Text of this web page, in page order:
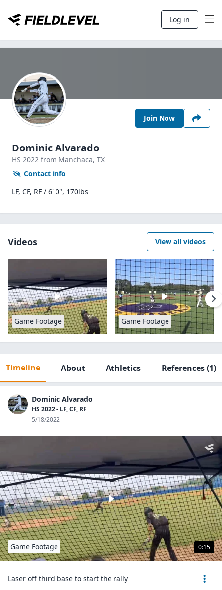
Log in
Join Now
Dominic Alvarado
HS 2022 from Manchaca, TX
Contact info
LF, CF, RF / 6' 0", 170lbs
Videos View all videos
Game Footage Game Footage
Timeline About Athletics References(1)
Dominic Alvarado
HS 2022 - LF, CF, RF
5/18/2022
0:15
Game Footage
Laser off third base to start the rally